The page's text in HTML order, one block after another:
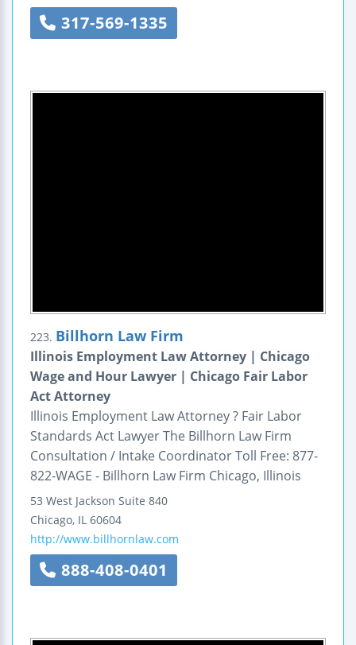
317-569-1335
223. Billhorn Law Firm
Illinois Employment Law Attorney | Chicago
Wage and Hour Lawyer | Chicago Fair Labor
Act Attorney
Illinois Employment Law Attorney ? Fair Labor
Standards Act Lawyer The Billhorn Law Firm
Consultation / Intake Coordinator Toll Free: 877-
822-WAGE - Billhorn Law Firm Chicago, Illinois
53 West Jackson Suite 840
Chicago, IL 60604
http://www.billhornlaw.com
888-408-0401